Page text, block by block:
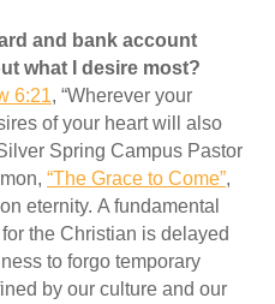
and bank account
what I desire most?
6:21, “Wherever your
of your heart will also
Spring Campus Pastor
“The Grace to Come”,
eternity. A fundamental
the Christian is delayed
to forgo temporary
by our culture and our